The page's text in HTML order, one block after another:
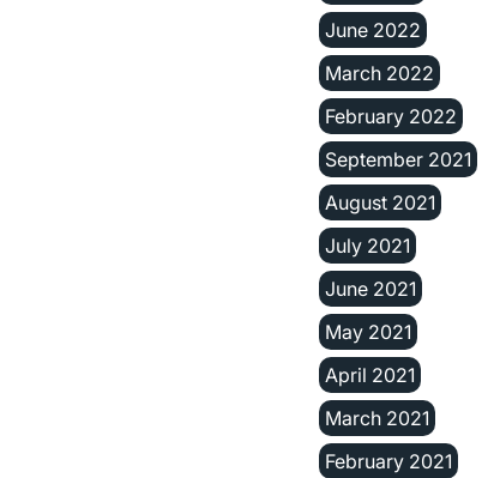
June 2022
March 2022
February 2022
September 2021
August 2021
July 2021
June 2021
May 2021
April 2021
March 2021
February 2021